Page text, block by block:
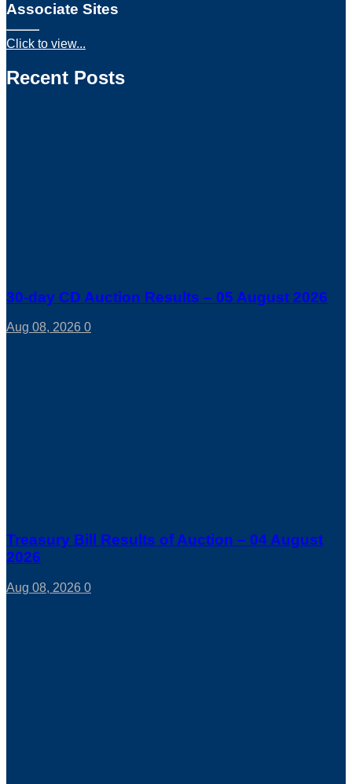
Associate Sites
Click to view...
Recent Posts
30-day CD Auction Results – 05 August 2026
Aug 08, 2026 0
Treasury Bill Results of Auction – 04 August
2026
Aug 08, 2026 0